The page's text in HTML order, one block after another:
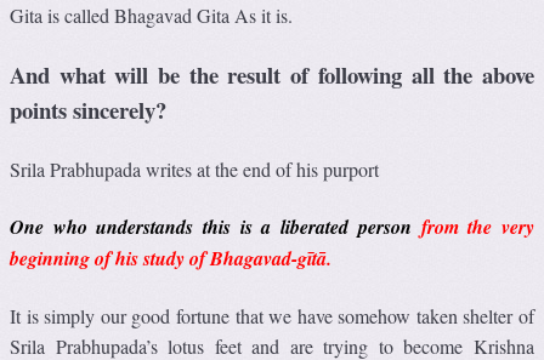
Gita is called Bhagavad Gita As it is.
And what will be the result of following all the above
points sincerely?
Srila Prabhupada writes at the end of his purport
One who understands this is a liberated person from the very
beginning of his study of Bhagavad-gītā.
It is simply our good fortune that we have somehow taken shelter of
Srila Prabhupada’s lotus feet and are trying to become Krishna